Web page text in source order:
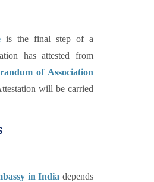
is the final step of a
has attested from
of Association
will be carried
in India depends